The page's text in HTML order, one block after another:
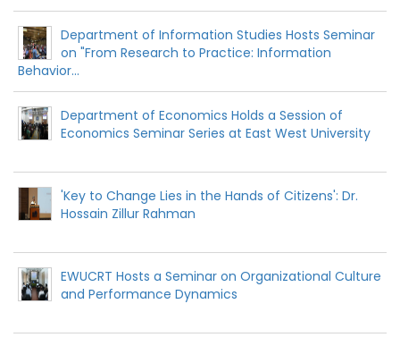
Department of Information Studies Hosts Seminar
on "From Research to Practice: Information
Behavior...
Department of Economics Holds a Session of
Economics Seminar Series at East West University
'Key to Change Lies in the Hands of Citizens': Dr.
Hossain Zillur Rahman
EWUCRT Hosts a Seminar on Organizational Culture
and Performance Dynamics